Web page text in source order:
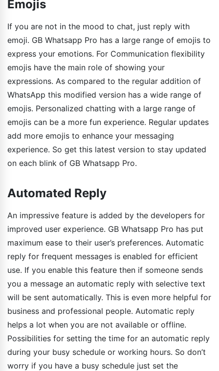
Emojis
If you are not in the mood to chat, just reply with
emoji. GB Whatsapp Pro has a large range of emojis to
express your emotions. For Communication flexibility
emojis have the main role of showing your
expressions. As compared to the regular addition of
WhatsApp this modified version has a wide range of
emojis. Personalized chatting with a large range of
emojis can be a more fun experience. Regular updates
add more emojis to enhance your messaging
experience. So get this latest version to stay updated
on each blink of GB Whatsapp Pro.
Automated Reply
An impressive feature is added by the developers for
improved user experience. GB Whatsapp Pro has put
maximum ease to their user’s preferences. Automatic
reply for frequent messages is enabled for efficient
use. If you enable this feature then if someone sends
you a message an automatic reply with selective text
will be sent automatically. This is even more helpful for
business and professional people. Automatic reply
helps a lot when you are not available or offline.
Possibilities for setting the time for an automatic reply
during your busy schedule or working hours. So don’t
worry if you have a busy schedule just set the